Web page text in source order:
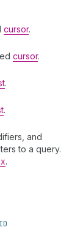
cursor.
cursor.
.
.
and
to a query.
.
ID